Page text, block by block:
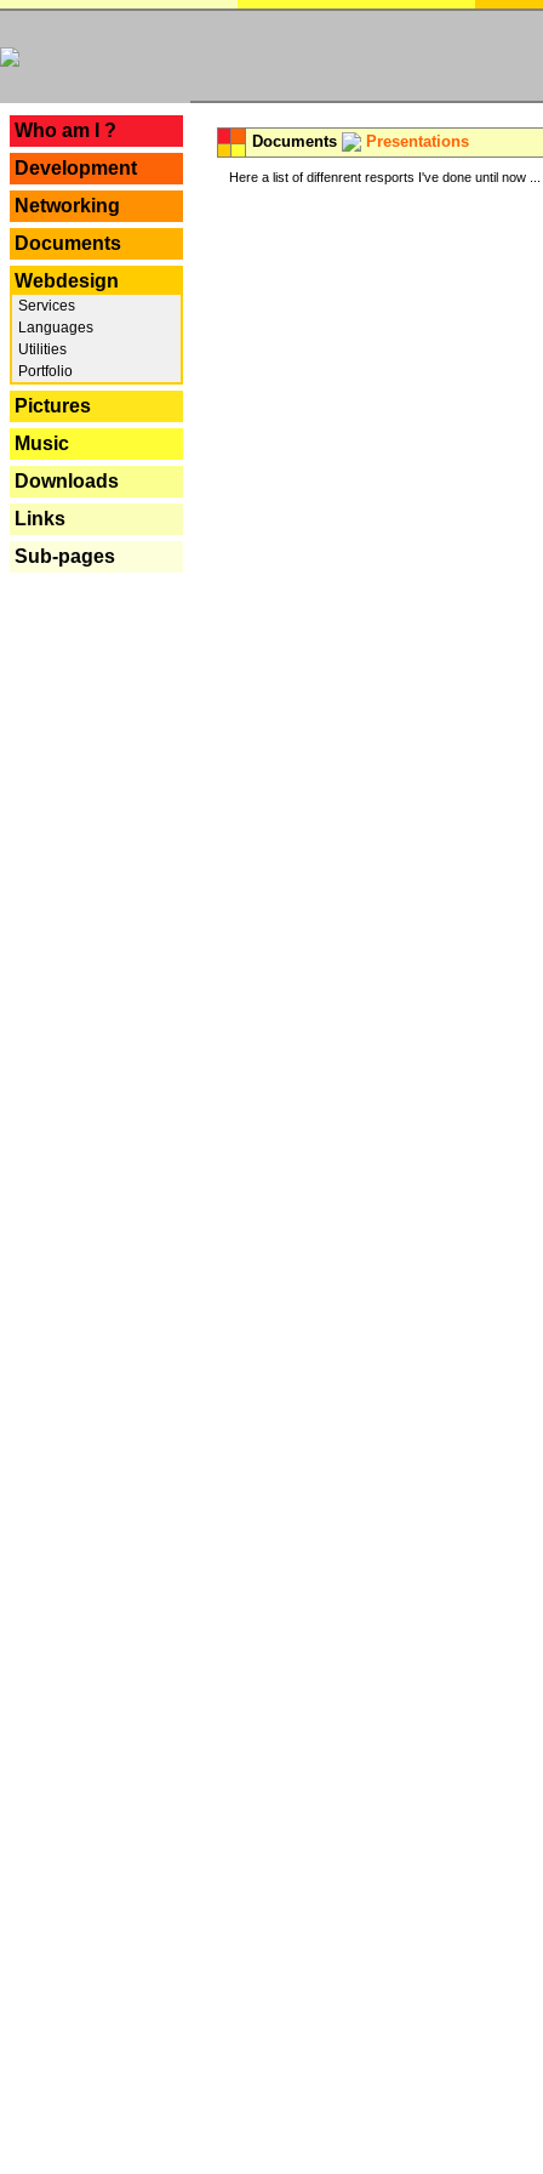
Who am I ?
Development
Networking
Documents
Webdesign
Services
Languages
Utilities
Portfolio
Pictures
Music
Downloads
Links
Sub-pages
Documents Presentations
Here a list of diffenrent resports I've done until now ...